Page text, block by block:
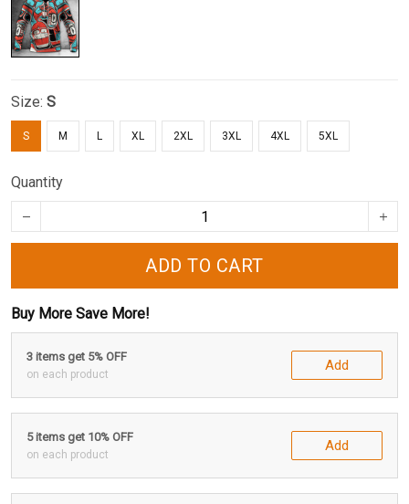
Size: S
S M L XL 2XL 3XL 4XL 5XL
Quantity
ADD TO CART
Buy More Save More!
3 items get 5% OFF
on each product
Add
5 items get 10% OFF
on each product
Add